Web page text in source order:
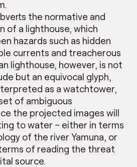
the normative and
of a lighthouse, which
hazards such as hidden
currents and treacherous
lighthouse, however, is not
but an equivocal glyph,
as a watchtower,
of ambiguous
the projected images will
to water – either in terms
of the river Yamuna, or
of reading the threat
source.